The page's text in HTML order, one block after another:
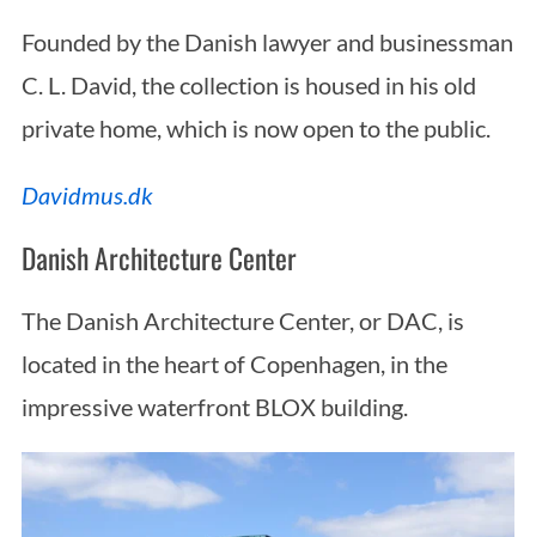
Founded by the Danish lawyer and businessman
C. L. David, the collection is housed in his old
private home, which is now open to the public.
Davidmus.dk
Danish Architecture Center
The Danish Architecture Center, or DAC, is
located in the heart of Copenhagen, in the
impressive waterfront BLOX building.
S
a
r
f